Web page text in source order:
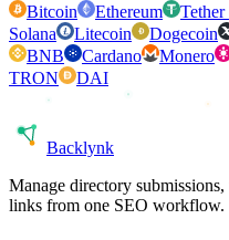
Bitcoin Ethereum
Solana
Litecoin Dogecoin
BNB
Cardano Monero
TRON
DAI
Backlynk
Manage directory
links from one SEO workflow.